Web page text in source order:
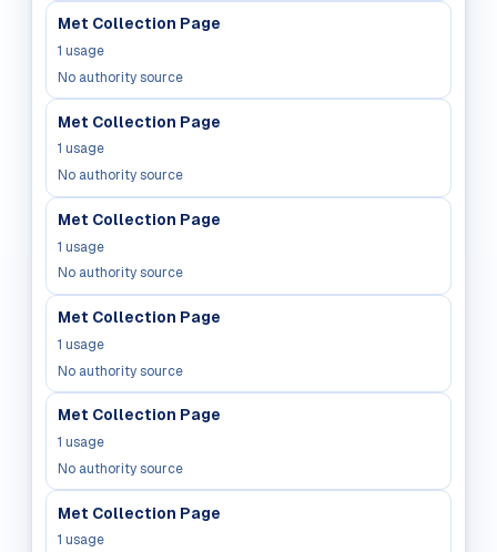
Met Collection Page
1 usage
No authority source
Met Collection Page
1 usage
No authority source
Met Collection Page
1 usage
No authority source
Met Collection Page
1 usage
No authority source
Met Collection Page
1 usage
No authority source
Met Collection Page
1 usage